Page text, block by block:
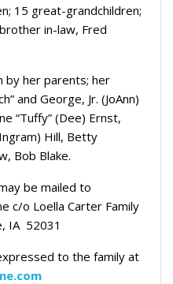
15 great-grandchildren;
in-law, Fred
by her parents; her
and George, Jr. (JoAnn)
“Tuffy” (Dee) Ernst,
Hill, Betty
Bob Blake.
be mailed to
c/o Loella Carter Family
IA 52031
to the family at